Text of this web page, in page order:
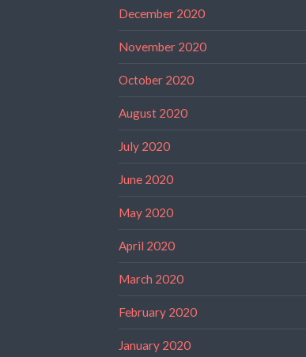
December 2020
November 2020
October 2020
August 2020
July 2020
June 2020
May 2020
April 2020
March 2020
February 2020
January 2020